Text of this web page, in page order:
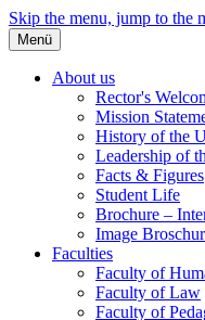
Skip the menu, jump to the
Menü
About us
Rector's
Mission
History of the
Leadership of
Facts & Figures
Student Life
Brochure –
Image
Faculties
Faculty of
Faculty of Law
Faculty of